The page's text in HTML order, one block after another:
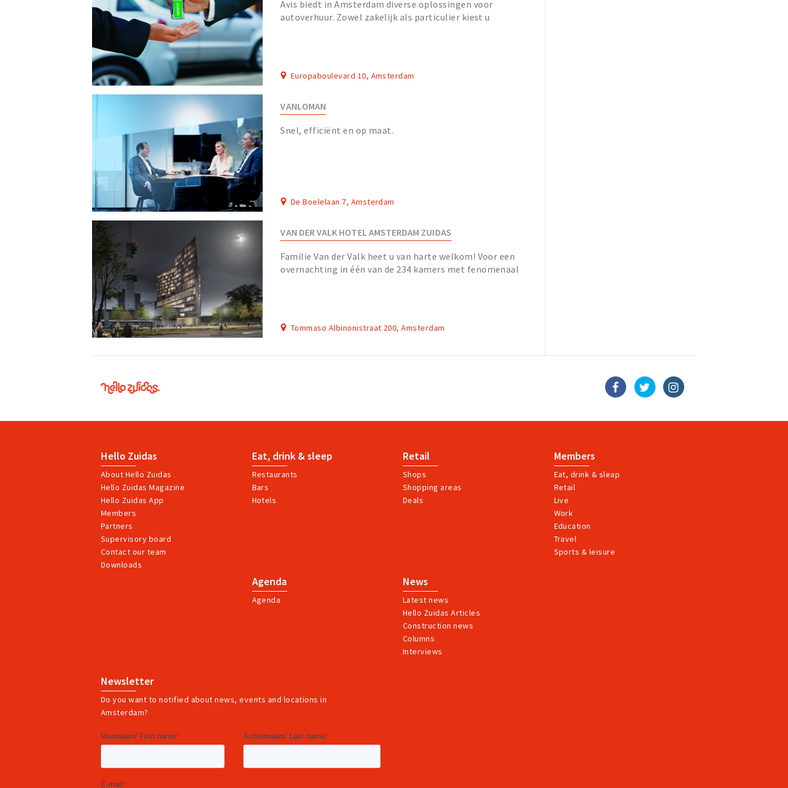
Avis biedt in Amsterdam diverse oplossingen voor
autoverhuur. Zowel zakelijk als particulier kiest u
Europaboulevard 10, Amsterdam
VANLOMAN
Snel, efficiënt en op maat.
De Boelelaan 7, Amsterdam
VAN DER VALK HOTEL AMSTERDAM ZUIDAS
Familie Van der Valk heet u van harte welkom! Voor een
overnachting in één van de 234 kamers met fenomenaal
Tommaso Albinonistraat 200, Amsterdam
Hello
Zuidas
Hello Zuidas
About Hello Zuidas
Hello Zuidas Magazine
Hello Zuidas App
Members
Partners
Supervisory board
Contact our team
Downloads
Eat, drink & sleep
Restaurants
Bars
Hotels
Retail
Shops
Shopping areas
Deals
Members
Eat, drink & sleap
Retail
Live
Work
Education
Travel
Sports & leisure
Agenda
Agenda
News
Latest news
Hello Zuidas Articles
Construction news
Columns
Interviews
Newsletter
Do you want to notified about news, events and locations in
Amsterdam?